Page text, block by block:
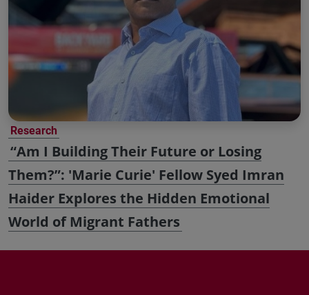
Research
“Am I Building Their Future or Losing
Them?”: 'Marie Curie' Fellow Syed Imran
Haider Explores the Hidden Emotional
World of Migrant Fathers